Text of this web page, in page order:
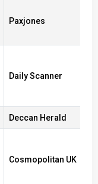
Paxjones
Daily Scanner
Deccan Herald
Cosmopolitan UK